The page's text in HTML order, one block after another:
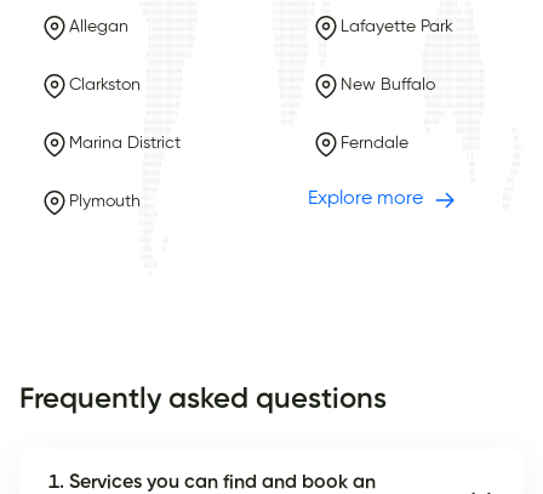
Allegan Lafayette Park
Clarkston New Buffalo
Marina District Ferndale
Plymouth Explore more
Frequently asked questions
1. Services you can find and book an